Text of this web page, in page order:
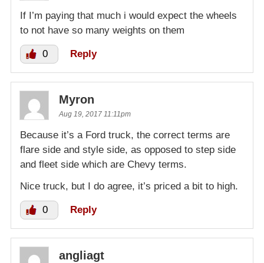
If I’m paying that much i would expect the wheels
to not have so many weights on them
0 Reply
Myron
Aug 19, 2017 11:11pm
Because it’s a Ford truck, the correct terms are
flare side and style side, as opposed to step side
and fleet side which are Chevy terms.
Nice truck, but I do agree, it’s priced a bit to high.
0 Reply
angliagt